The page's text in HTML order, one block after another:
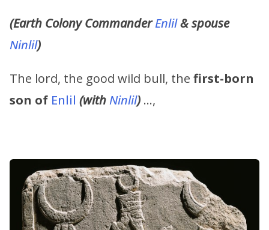
(Earth Colony CommanderEnlil& spouse
Ninlil)
The lord, the good wild bull, the first-born
son of Enlil (withNinlil) …,